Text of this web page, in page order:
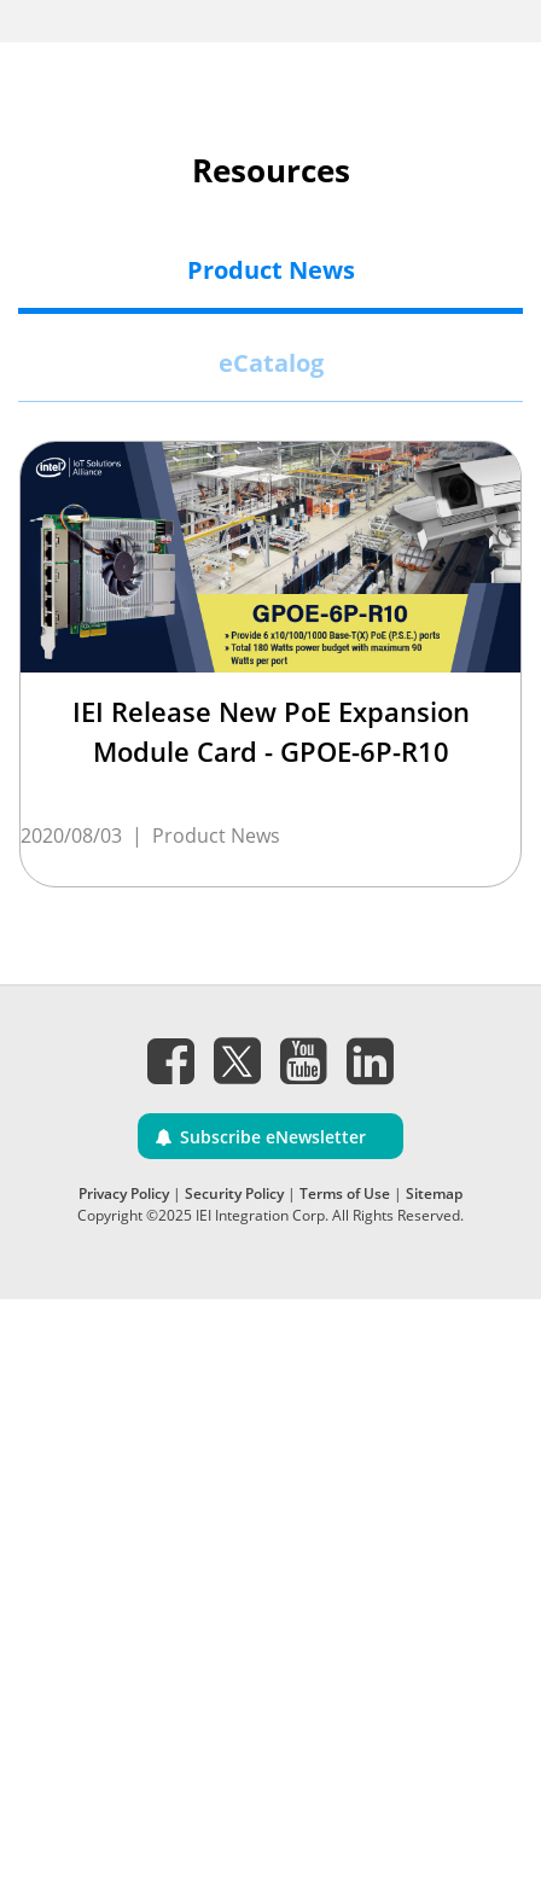
Resources
Product News
eCatalog
IEI Release New PoE Expansion
Module Card - GPOE-6P-R10
2020/08/03 | Product News
Subscribe eNewsletter
Privacy Policy| Security Policy| Terms of Use | Sitemap
Copyright ©2025 IEI Integration Corp. All Rights Reserved.